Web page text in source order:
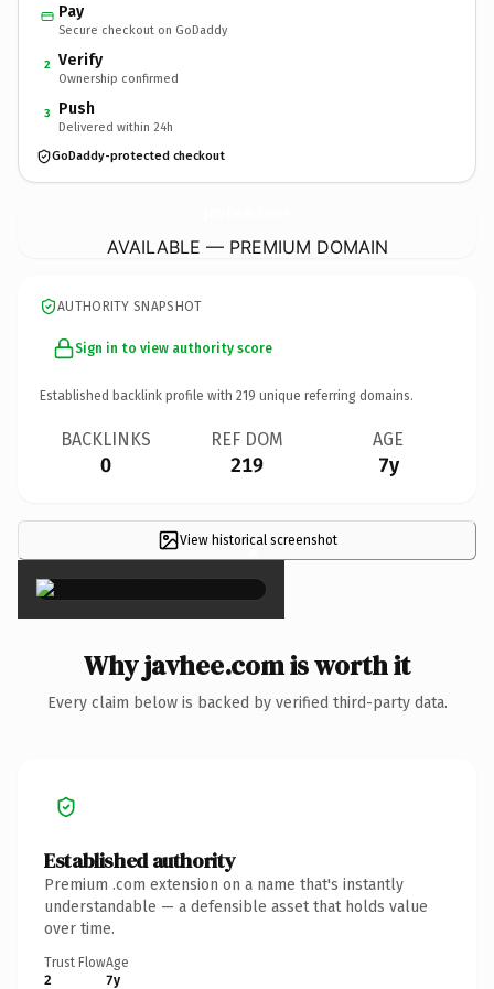
Pay
Secure checkout on GoDaddy
2 Verify
Ownership confirmed
3 Push
Delivered within 24h
GoDaddy-protected checkout
AVAILABLE — PREMIUM DOMAIN
AUTHORITY SNAPSHOT
Sign in to view authority score
Established backlink profile with 219 unique referring domains.
BACKLINKS
0
REF DOM
219
AGE
7y
View historical screenshot
×
Why javhee.com is worth it
Every claim below is backed by verified third-party data.
Established authority
Premium .com extension on a name that's instantly
understandable — a defensible asset that holds value
over time.
Trust Flow
2
Age
7y